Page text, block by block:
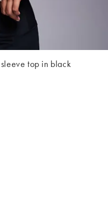
top in black